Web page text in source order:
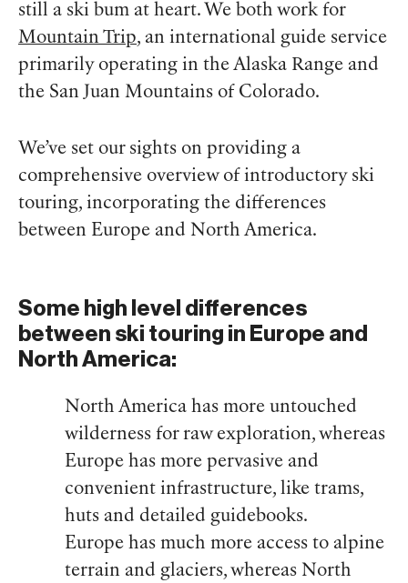
still a ski bum at heart. We both work for
Mountain Trip, an international guide service
primarily operating in the Alaska Range and
the San Juan Mountains of Colorado.
We’ve set our sights on providing a
comprehensive overview of introductory ski
touring, incorporating the differences
between Europe and North America.
Some high level differences
between ski touring in Europe and
North America:
North America has more untouched
wilderness for raw exploration, whereas
Europe has more pervasive and
convenient infrastructure, like trams,
huts and detailed guidebooks.
Europe has much more access to alpine
terrain and glaciers, whereas North